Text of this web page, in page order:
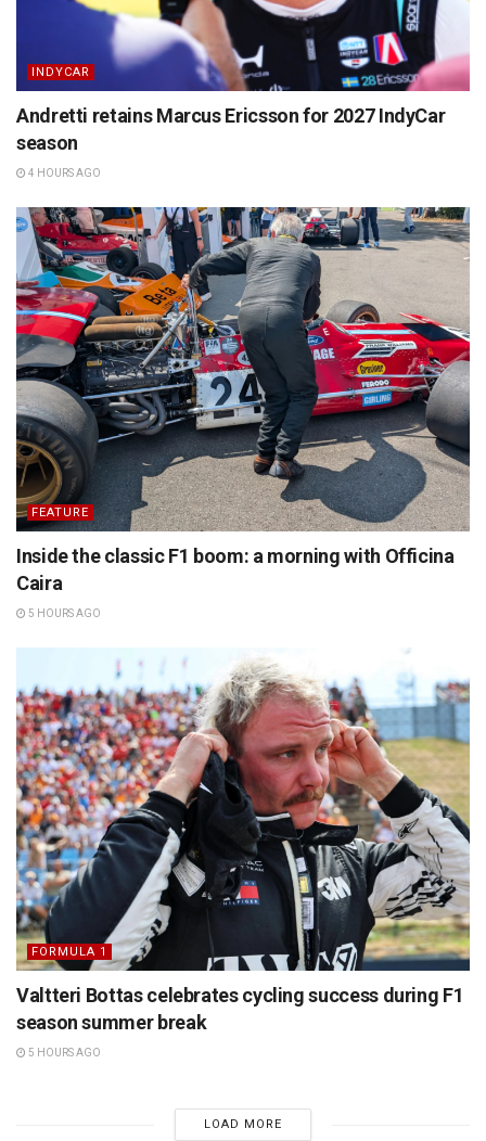
INDYCAR
Andretti retains Marcus Ericsson for 2027 IndyCar
season
4 HOURS AGO
FEATURE
Inside the classic F1 boom: a morning with Officina
Caira
5 HOURS AGO
FORMULA 1
Valtteri Bottas celebrates cycling success during F1
season summer break
5 HOURS AGO
LOAD MORE